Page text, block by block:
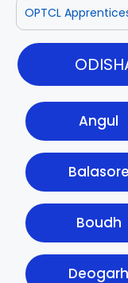
OPTCL
Angul
Balasore
Boudh
Deogarh